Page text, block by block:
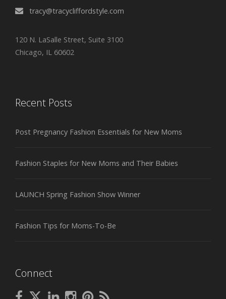
tracy@tracycliffordstyle.com
120 N. LaSalle Street, Suite 3100
Chicago, IL 60602
Recent Posts
Post Pregnancy Fashion Essentials for New Moms
Fashion Staples for New Moms and Their Babies
LAUNCH Spring Fashion Show Winner
Fashion Tips for Moms-To-Be
Connect